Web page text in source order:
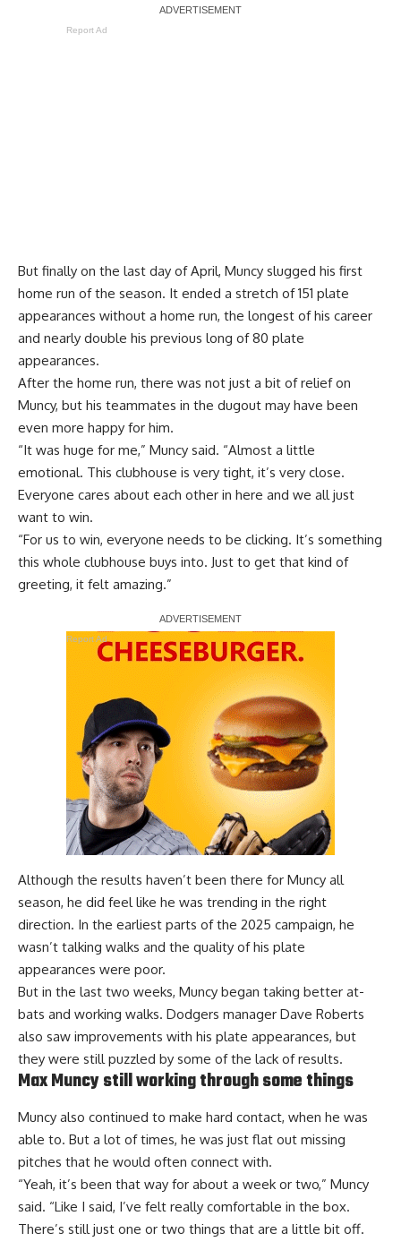
Report Ad
But finally on the last day of April, Muncy slugged his first
home run of the season. It ended a stretch of 151 plate
appearances without a home run, the longest of his career
and nearly double his previous long of 80 plate
appearances.
After the home run, there was not just a bit of relief on
Muncy, but his teammates in the dugout may have been
even more happy for him.
“It was huge for me,” Muncy said. “Almost a little
emotional. This clubhouse is very tight, it’s very close.
Everyone cares about each other in here and we all just
want to win.
“For us to win, everyone needs to be clicking. It’s something
this whole clubhouse buys into. Just to get that kind of
greeting, it felt amazing.”
Report Ad
Although the results haven’t been there for Muncy all
season, he did feel like he was trending in the right
direction. In the earliest parts of the 2025 campaign, he
wasn’t talking walks and the quality of his plate
appearances were poor.
But in the last two weeks, Muncy began taking better at-
bats and working walks. Dodgers manager Dave Roberts
also saw improvements with his plate appearances, but
they were stillpuzzled by some of the lack of results.
Max Muncy still working through some things
Muncy also continued to make hard contact, when he was
able to. But a lot of times, he was just flat out missing
pitches that he would often connect with.
“Yeah, it’s been that way for about a week or two,” Muncy
said. “Like I said, I’ve felt really comfortable in the box.
There’s still just one or two things that are a little bit off.